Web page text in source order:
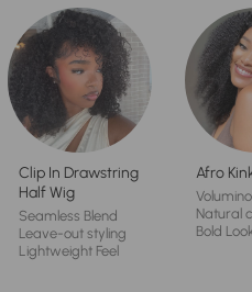
Clip In Drawstring
Half Wig
Seamless Blend
Leave-out styling
Lightweight Feel
Afro
Natural
Bold Look